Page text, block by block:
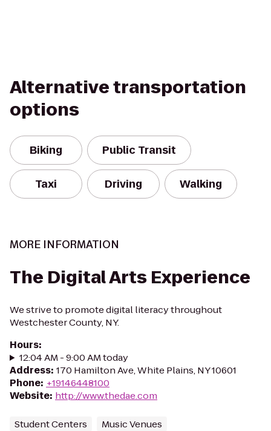
Alternative transportation
options
Biking Public Transit
Taxi Driving Walking
MORE INFORMATION
The Digital Arts Experience
We strive to promote digital literacy throughout
Westchester County, NY.
Hours:
12:04 AM - 9:00 AM today
Address: 170 Hamilton Ave, White Plains, NY 10601
Phone: +19146448100
Website: http://www.thedae.com
Student Centers Music Venues